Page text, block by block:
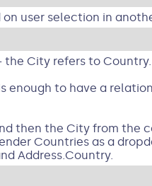
user selection in
the City refers to Country.
enough to have a
then the City from the
Countries as a
Address.Country.